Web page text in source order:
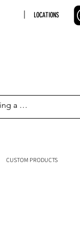
LOCATIONS
CUSTOM PRODUCTS